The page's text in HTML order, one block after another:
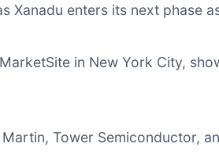
Xanadu enters its next phase
in New York City,
Tower Semiconductor,